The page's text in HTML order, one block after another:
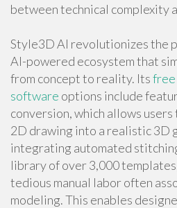
between technical complexity
Style3D AI revolutionizes the
AI-powered ecosystem that
from concept to reality. Itsfree
software options include
conversion, which allows
2D drawing into a realistic 3D
integrating automated
library of over 3,000
tedious manual labor often
modeling. This enables